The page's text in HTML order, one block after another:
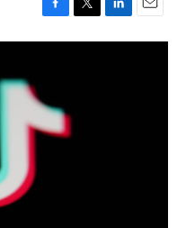
F
a
o
k
T
w
L
i
E
m